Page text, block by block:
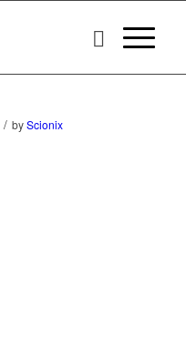
/ byScionix